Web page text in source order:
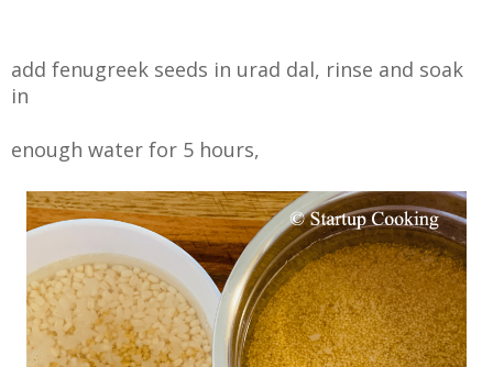
add fenugreek seeds in urad dal, rinse and soak
in
enough water for 5 hours,